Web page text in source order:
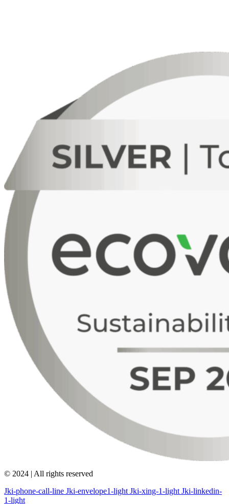
© 2024 | All rights reserved
Jki-phone-call-line Jki-envelope1-light Jki-xing-1-light Jki-linkedin-
1-light